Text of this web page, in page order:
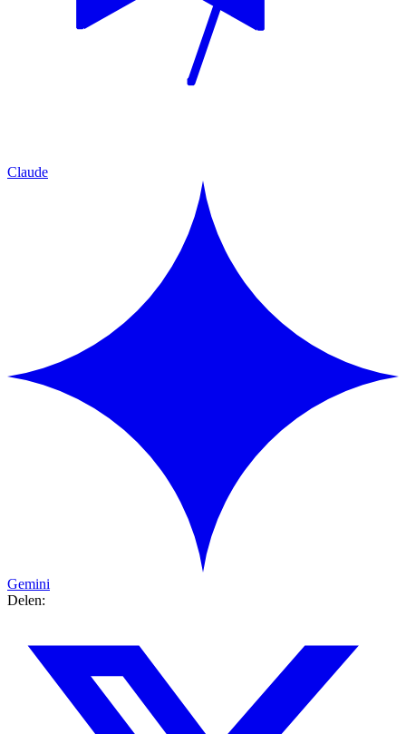
Claude
Gemini
Delen: